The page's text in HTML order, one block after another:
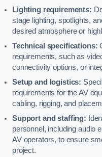
Lighting requirements:
stage lighting, spotlights,
desired atmosphere or
Technical specifications:
requirements, such as
connectivity options, or
Setup and logistics:
requirements for the AV
cabling, rigging, and
Support and staffing:
personnel, including audio
AV operators, to ensure
project.